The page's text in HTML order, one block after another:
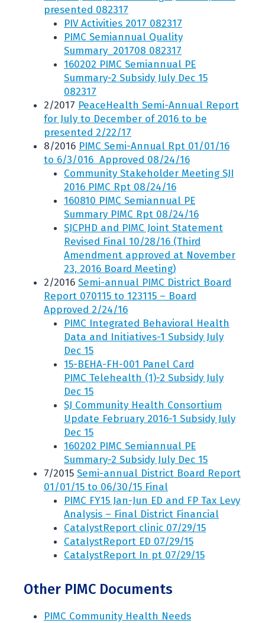
presented 082317
PIV Activities 2017 082317
PIMC Semiannual Quality
Summary_201708 082317
160202 PIMC Semiannual PE
Summary-2 Subsidy July Dec 15
082317
2/2017 PeaceHealth Semi-Annual Report
for July to December of 2016 to be
presented 2/22/17
8/2016 PIMC Semi-Annual Rpt 01/01/16
to 6/3/016 Approved 08/24/16
Community Stakeholder Meeting SJI
2016 PIMC Rpt 08/24/16
160810 PIMC Semiannual PE
Summary PIMC Rpt 08/24/16
SJCPHD and PIMC Joint Statement
Revised Final 10/28/16 (Third
Amendment approved at November
23, 2016 Board Meeting)
2/2016 Semi-annual PIMC District Board
Report 070115 to 123115 – Board
Approved 2/24/16
PIMC Integrated Behavioral Health
Data and Initiatives-1 Subsidy July
Dec 15
15-BEHA-FH-001 Panel Card
PIMC Telehealth (1)-2 Subsidy July
Dec 15
SJ Community Health Consortium
Update February 2016-1 Subsidy July
Dec 15
160202 PIMC Semiannual PE
Summary-2 Subsidy July Dec 15
7/2015 Semi-annual District Board Report
01/01/15 to 06/30/15 Final
PIMC FY15 Jan-Jun ED and FP Tax Levy
Analysis – Final District Financial
CatalystReport clinic 07/29/15
CatalystReport ED 07/29/15
CatalystReport In pt 07/29/15
Other PIMC Documents
PIMC Community Health Needs